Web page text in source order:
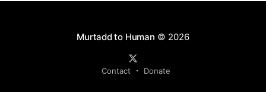
Murtadd to Human © 2026
Contact Donate